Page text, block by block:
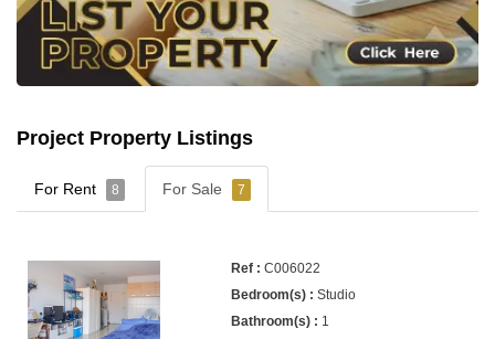
Project Property Listings
For Rent 8 For Sale 7
C006022
Studio
1